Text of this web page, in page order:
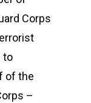
Corps
to
of the
–